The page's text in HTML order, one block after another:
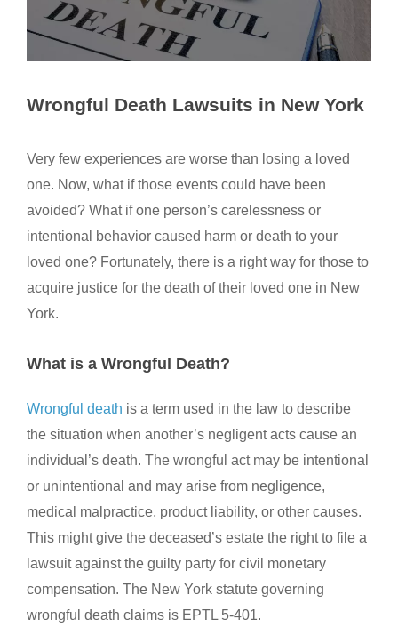
Wrongful Death Lawsuits in New York
Very few experiences are worse than losing a loved
one. Now, what if those events could have been
avoided? What if one person’s carelessness or
intentional behavior caused harm or death to your
loved one? Fortunately, there is a right way for those to
acquire justice for the death of their loved one in New
York.
What is a Wrongful Death?
Wrongful death is a term used in the law to describe
the situation when another’s negligent acts cause an
individual’s death. The wrongful act may be intentional
or unintentional and may arise from negligence,
medical malpractice, product liability, or other causes.
This might give the deceased’s estate the right to file a
lawsuit against the guilty party for civil monetary
compensation. The New York statute governing
wrongful death claims is EPTL 5-401.